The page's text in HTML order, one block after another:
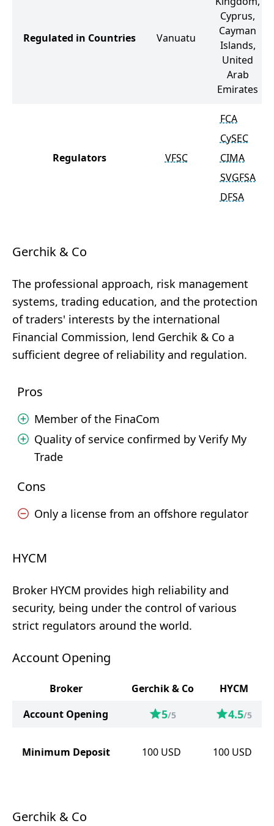
Regulated in Countries Vanuatu
Cyprus,
Cayman
Islands,
United
Arab
Emirates
Regulators VFSC
FCA
CySEC
CIMA
SVGFSA
DFSA
Gerchik & Co
The professional approach, risk management
systems, trading education, and the protection
of traders' interests by the international
Financial Commission, lend Gerchik & Co a
sufficient degree of reliability and regulation.
Pros
Member of the FinaCom
Quality of service confirmed by Verify My
Trade
Cons
Only a license from an offshore regulator
HYCM
Broker HYCM provides high reliability and
security, being under the control of various
strict regulators around the world.
Account Opening
Broker Gerchik & Co
HYCM
Account Opening
5/5 4.5/5
Minimum Deposit 100 USD 100 USD
Gerchik & Co